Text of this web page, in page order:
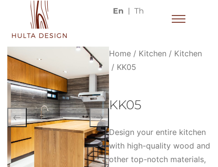
En Th
Home / Kitchen / Kitchen
/ KK05
KK05
Design your entire kitchen
with high-quality wood and
other top-notch materials,